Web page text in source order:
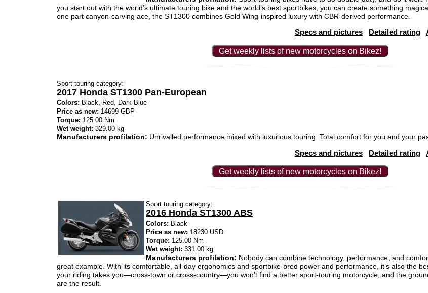
you start out with the world’s ultimate touring bike and the world’s best sportbikes, you can create something
one part canyon-carving ace, the ST1300 combines Gold Wing-inspired luxury with CBR-derived performance.
Specs and pictures Detailed rating
Get weekly lists of new motorcycles on Bikez!
Sport touring category:
2017 Honda ST1300 Pan-European
Colors: Black, Red, Dark Blue
Price as new: 14699 GBP
Torque: 125.00 Nm
Wet weight: 329.00 kg
Manufacturers profilation: Unrivalled performance mixed with luxurious touring. Total comfort for you and your
Specs and pictures Detailed rating
Get weekly lists of new motorcycles on Bikez!
Sport touring category:
2016 Honda ST1300 ABS
Colors: Black
Price as new: 18230 USD
Torque: 125.00 Nm
Wet weight: 331.00 kg
Manufacturers profilation: Nobody can combine technology, performance, and
great example. With its comfortable, all-day ergonomics and sportbike-bred power and performance, it’s also the
your riding takes you—cross-town or cross-country—you won’t find a better sport-touring motorcycle, and the
are the result.